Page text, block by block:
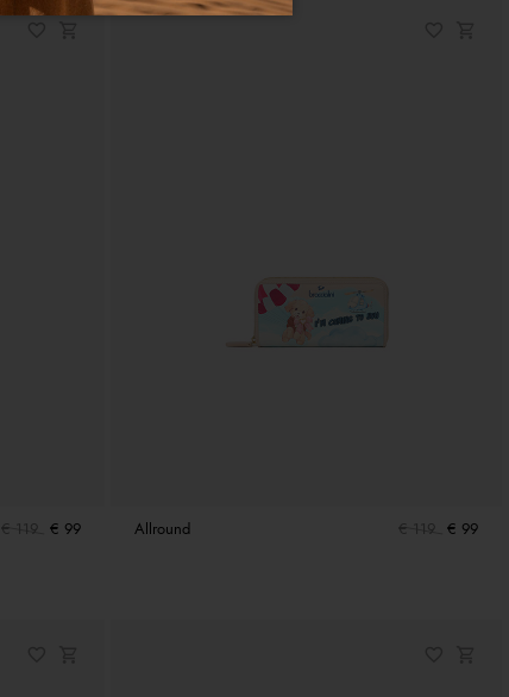
€ 119 € 99 Allround € 119 € 99